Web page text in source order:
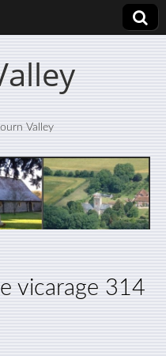
Valley
vicarage 314